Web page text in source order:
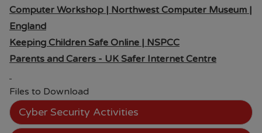
Computer Workshop | Northwest Computer Museum |
England
Keeping Children Safe Online | NSPCC
Parents and Carers - UK Safer Internet Centre
Files to Download
Cyber Security Activities